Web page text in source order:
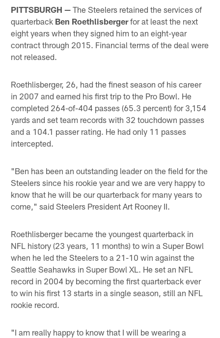
PITTSBURGH — The Steelers retained the services of
quarterback Ben Roethlisbergerfor at least the next
eight years when they signed him to an eight-year
contract through 2015. Financial terms of the deal were
not released.
Roethlisberger, 26, had the finest season of his career
in 2007 and earned his first trip to the Pro Bowl. He
completed 264-of-404 passes (65.3 percent) for 3,154
yards and set team records with 32 touchdown passes
and a 104.1 passer rating. He had only 11 passes
intercepted.
"Ben has been an outstanding leader on the field for the
Steelers since his rookie year and we are very happy to
know that he will be our quarterback for many years to
come," said Steelers President Art Rooney II.
Roethlisberger became the youngest quarterback in
NFL history (23 years, 11 months) to win a Super Bowl
when he led the Steelers to a 21-10 win against the
Seattle Seahawks in Super Bowl XL. He set an NFL
record in 2004 by becoming the first quarterback ever
to win his first 13 starts in a single season, still an NFL
rookie record.
"I am really happy to know that I will be wearing a